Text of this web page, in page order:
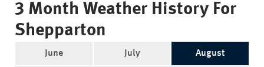
3 Month Weather History For
Shepparton
June July August